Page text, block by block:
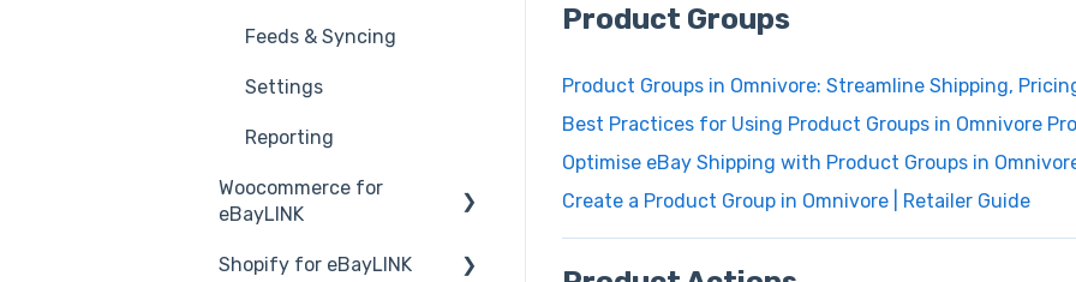
Product Groups
Product Groups in Omnivore: Streamline Shipping,
Best Practices for Using Product Groups in Omnivore
Optimise eBay Shipping with Product Groups in
Create a Product Group in Omnivore | Retailer Guide
Refunds & Cancellations
Feeds & Syncing
Settings
Reporting
Woocommerce for
eBayLINK
Installation and Set Up
Shopify for eBayLINK